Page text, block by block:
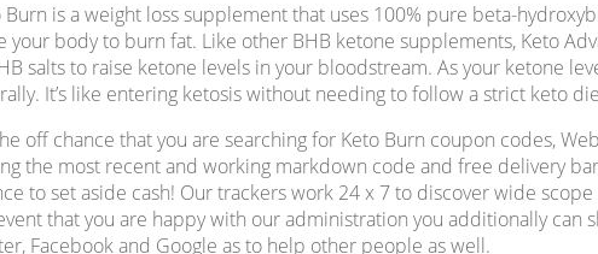
Burn is a weight loss supplement that uses 100% pure beta-
your body to burn fat. Like other BHB ketone supplements, Keto
salts to raise ketone levels in your bloodstream. As your ketone
It’s like entering ketosis without needing to follow a strict keto
off chance that you are searching for Keto Burn coupon codes,
the most recent and working markdown code and free delivery
to set aside cash! Our trackers work 24 x 7 to discover wide
that you are happy with our administration you additionally can
Facebook and Google as to help other people as well.